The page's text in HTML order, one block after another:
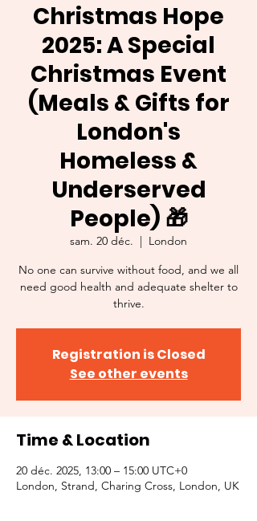
Christmas Hope
2025: A Special
Christmas Event
(Meals & Gifts for
London's
Homeless &
Underserved
People) 🎁
sam. 20 déc.
  |
London
No one can survive without food, and we all
need good health and adequate shelter to
thrive.
Registration is Closed
See other events
Time & Location
20 déc. 2025, 13:00 – 15:00 UTC+0
London, Strand, Charing Cross, London, UK